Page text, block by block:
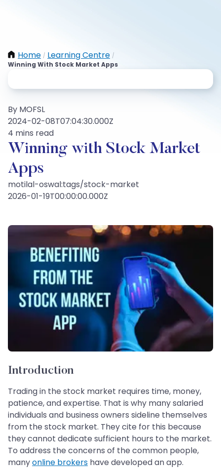
Home / Learning Centre /
Winning With Stock Market Apps
By MOFSL
2024-02-08T07:04:30.000Z
4 mins read
Winning with Stock Market
Apps
motilal-oswal:tags/stock-market
2026-01-19T00:00:00.000Z
Introduction
Trading in the stock market requires time, money,
patience, and expertise. That is why many salaried
individuals and business owners sideline themselves
from the stock market. They cite for this because
they cannot dedicate sufficient hours to the market.
To address the concerns of the common people,
manyonline brokers have developed an app.